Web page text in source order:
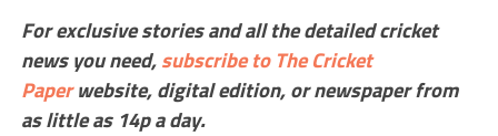
For exclusive stories and all the detailed cricket
news you need,subscribe to The Cricket
Paperwebsite,digital edition, or newspaperfrom
as little as 14p a day.